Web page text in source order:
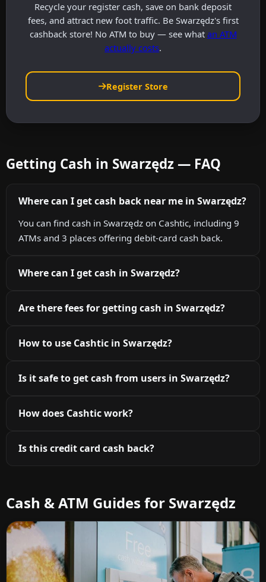
Recycle your register cash, save on bank deposit
fees, and attract new foot traffic. Be Swarzędz's first
cashback store! No ATM to buy — see what an ATM
actually costs.
Register Store
Getting Cash in Swarzędz — FAQ
Where can I get cash back near me in Swarzędz?
You can find cash in Swarzędz on Cashtic, including 9
ATMs and 3 places offering debit-card cash back.
Where can I get cash in Swarzędz?
Are there fees for getting cash in Swarzędz?
How to use Cashtic in Swarzędz?
Is it safe to get cash from users in Swarzędz?
How does Cashtic work?
Is this credit card cash back?
Cash & ATM Guides for Swarzędz